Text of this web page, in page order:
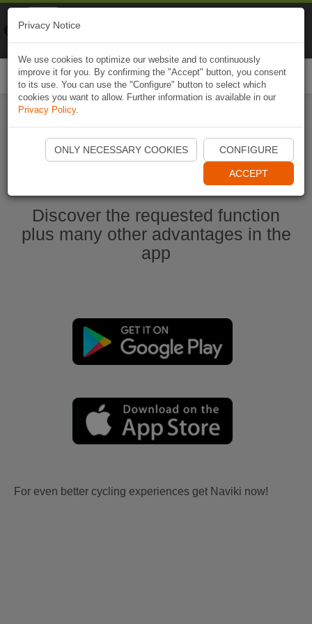
Start Naviki App
Discover the requested function
plus many other advantages in the
app
For even better cycling experiences get Naviki now!
Privacy Notice
We use cookies to optimize our website and to continuously
improve it for you. By confirming the "Accept" button, you consent
to its use. You can use the "Configure" button to select which
cookies you want to allow. Further information is available in our
Privacy Policy.
ONLY NECESSARY COOKIES CONFIGURE
ACCEPT
Naviki